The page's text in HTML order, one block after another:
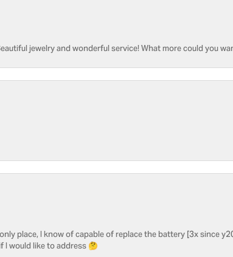
jewelry and wonderful service! What more could you
place, I know of capable of replace the battery [3x since
would like to address 🤔